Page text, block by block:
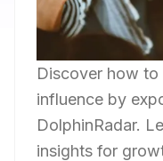
Discover how to
influence by
DolphinRadar.
insights for